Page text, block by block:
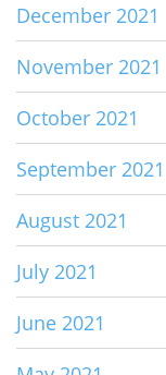
December 2021
November 2021
October 2021
September 2021
August 2021
July 2021
June 2021